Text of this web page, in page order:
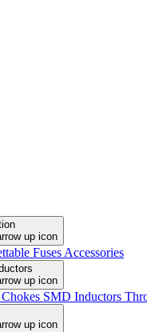
Fuses Accessories
SMD Inductors